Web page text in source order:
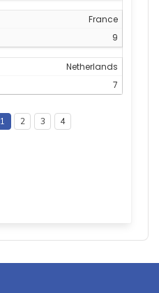
France
9
Netherlands
7
1 2 3 4